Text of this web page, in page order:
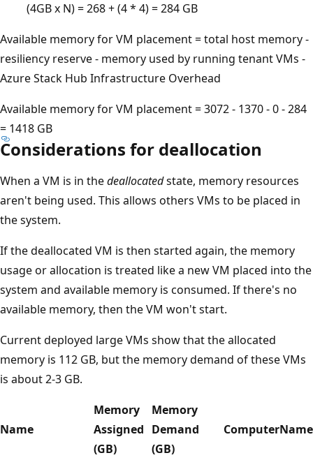
(4GB x N) = 268 + (4 * 4) = 284 GB
Available memory for VM placement = total host memory -
resiliency reserve - memory used by running tenant VMs -
Azure Stack Hub Infrastructure Overhead
Available memory for VM placement = 3072 - 1370 - 0 - 284
= 1418 GB
Considerations for deallocation
When a VM is in thedeallocatedstate, memory resources
aren't being used. This allows others VMs to be placed in
the system.
If the deallocated VM is then started again, the memory
usage or allocation is treated like a new VM placed into the
system and available memory is consumed. If there's no
available memory, then the VM won't start.
Current deployed large VMs show that the allocated
memory is 112 GB, but the memory demand of these VMs
is about 2-3 GB.
Name
Memory
Assigned
(GB)
Memory
Demand
(GB)
ComputerName